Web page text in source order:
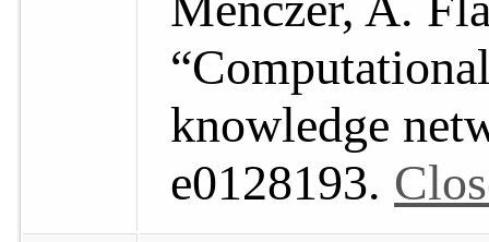
knowledge
e0128193.